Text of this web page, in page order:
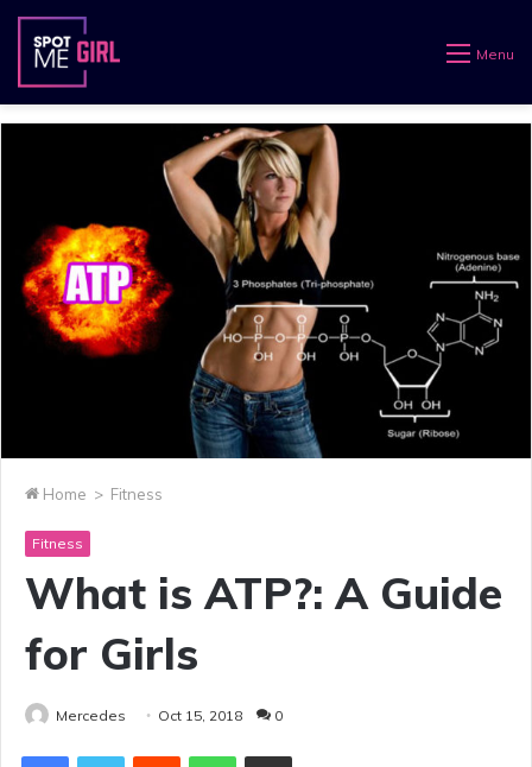
Menu
Home > Fitness
Fitness
What is ATP?: A Guide
for Girls
Mercedes Oct 15, 2018 0
Reddit WhatsAppShare via Email